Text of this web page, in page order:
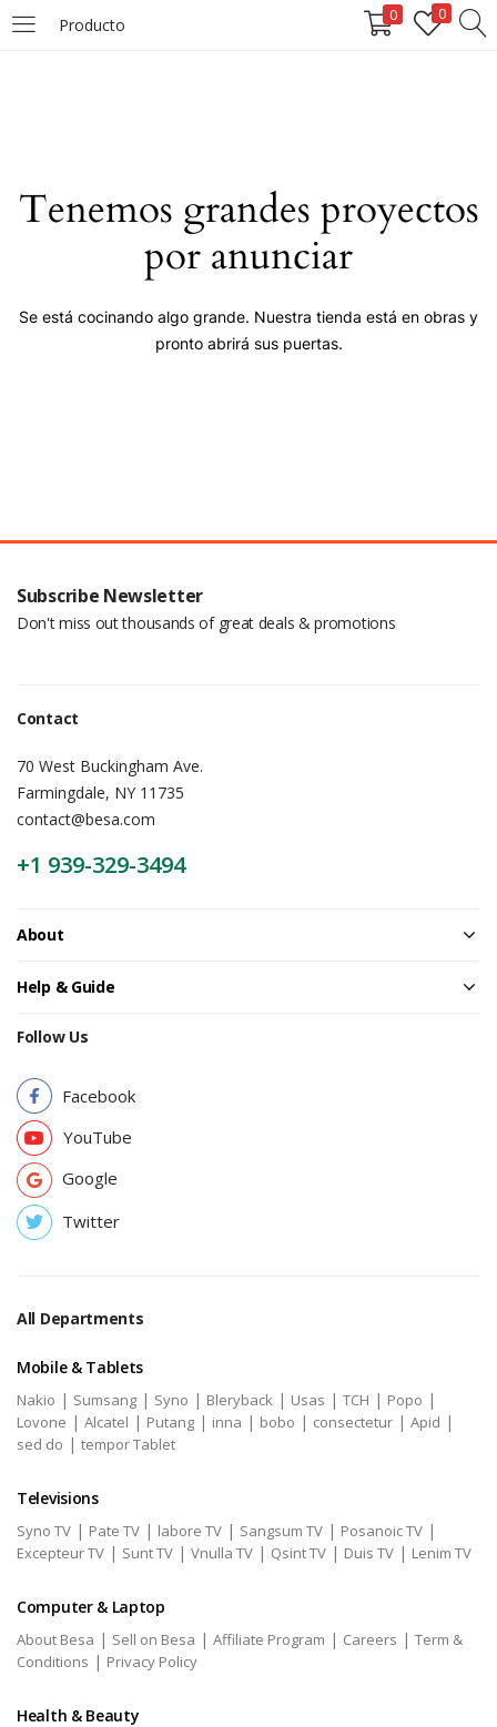
Producto 0 0
Remember me
Tenemos grandes proyectos
por anunciar
Se está cocinando algo grande. Nuestra tienda está en obras y
pronto abrirá sus puertas.
Subscribe Newsletter
Don't miss out thousands of great deals & promotions
Contact
70 West Buckingham Ave.
Farmingdale, NY 11735
contact@besa.com
+1 939-329-3494
About
Help & Guide
Follow Us
Facebook
YouTube
Google
Twitter
All Departments
Mobile & Tablets
Nakio | Sumsang | Syno | Bleryback | Usas | TCH | Popo |
Lovone | Alcatel | Putang | inna | bobo | consectetur | Apid |
sed do | tempor Tablet
Televisions
Syno TV | Pate TV | labore TV | Sangsum TV | Posanoic TV |
Excepteur TV | Sunt TV | Vnulla TV | Qsint TV | Duis TV | Lenim TV
Computer & Laptop
About Besa | Sell on Besa | Affiliate Program | Careers | Term &
Conditions | Privacy Policy
Health & Beauty